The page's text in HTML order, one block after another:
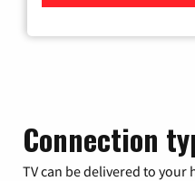
Connection
TV can be delivered to your